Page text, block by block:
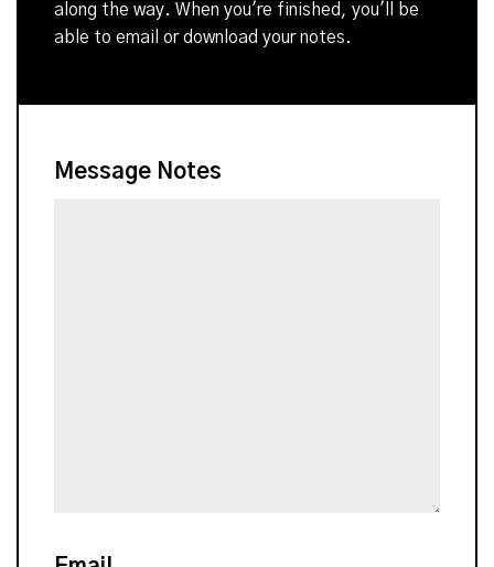
along the way. When you're finished, you'll be
able to email or download your notes.
Message Notes